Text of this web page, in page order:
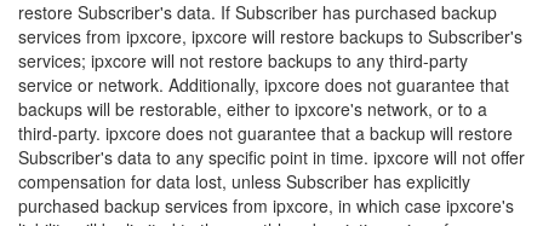
restore Subscriber's data. If Subscriber has purchased backup
services from ipxcore, ipxcore will restore backups to Subscriber's
services; ipxcore will not restore backups to any third-party
service or network. Additionally, ipxcore does not guarantee that
backups will be restorable, either to ipxcore's network, or to a
third-party. ipxcore does not guarantee that a backup will restore
Subscriber's data to any specific point in time. ipxcore will not offer
compensation for data lost, unless Subscriber has explicitly
purchased backup services from ipxcore, in which case ipxcore's